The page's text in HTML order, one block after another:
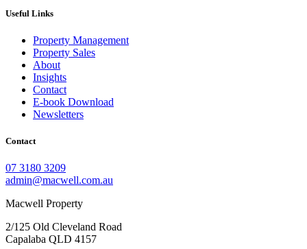
Useful Links
Property Management
Property Sales
About
Insights
Contact
E-book Download
Newsletters
Contact
07 3180 3209
admin@macwell.com.au
Macwell Property
2/125 Old Cleveland Road
Capalaba QLD 4157